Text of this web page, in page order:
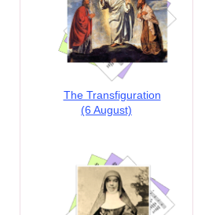
The Transfiguration
(6 August)